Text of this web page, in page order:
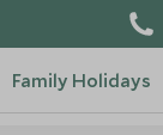
Family Holidays